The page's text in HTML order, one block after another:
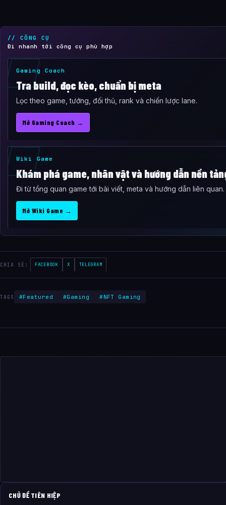
// CÔNG CỤ
Đi nhanh tới công cụ phù hợp
Gaming Coach
Tra build, đọc kèo, chuẩn bị meta
Lọc theo game, tướng, đối thủ, rank và chiến lược lane.
Mở Gaming Coach →
Wiki Game
Khám phá game, nhân vật và hướng dẫn nền
Đi từ tổng quan game tới bài viết, meta và hướng dẫn liên quan.
Mở Wiki Game →
CHIA SẺ: FACEBOOK X TELEGRAM
TAGS #Featured #Gaming #NFT Gaming
CHỦ ĐỀ TIÊN HIỆP